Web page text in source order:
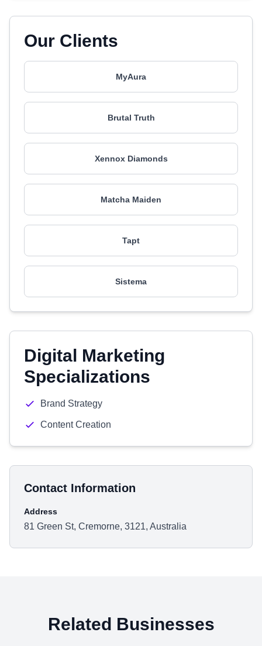
Our Clients
MyAura
Brutal Truth
Xennox Diamonds
Matcha Maiden
Tapt
Sistema
Digital Marketing
Specializations
Brand Strategy
Content Creation
Contact Information
Address
81 Green St, Cremorne, 3121, Australia
Related Businesses